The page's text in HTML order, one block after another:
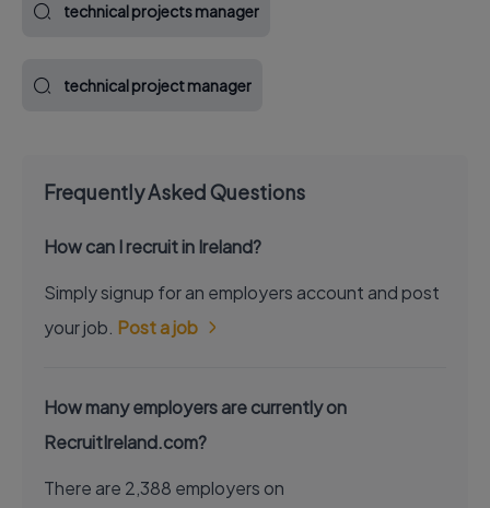
technical projects manager
technical project manager
Frequently Asked Questions
How can I recruit in Ireland?
Simply signup for an employers account and post
your job. Post a job
How many employers are currently on
RecruitIreland.com?
There are 2,388 employers on